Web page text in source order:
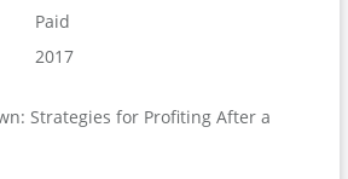
Paid
2017
Strategies for Profiting After a